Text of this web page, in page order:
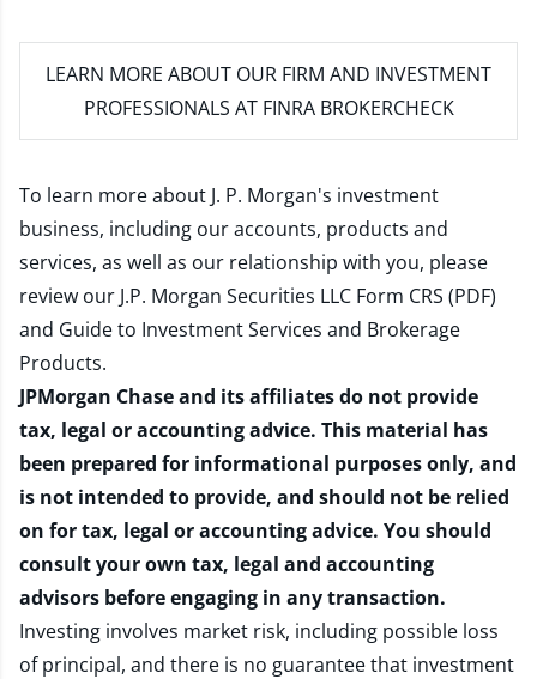
LEARN MORE ABOUT OUR FIRM AND INVESTMENT
PROFESSIONALS AT FINRA BROKERCHECK
To learn more about J. P. Morgan's investment
business, including our accounts, products and
services, as well as our relationship with you, please
review our J.P. Morgan Securities LLC Form CRS (PDF)
and Guide to Investment Services and Brokerage
Products.
JPMorgan Chase and its affiliates do not provide
tax, legal or accounting advice. This material has
been prepared for informational purposes only, and
is not intended to provide, and should not be relied
on for tax, legal or accounting advice. You should
consult your own tax, legal and accounting
advisors before engaging in any transaction.
Investing involves market risk, including possible loss
of principal, and there is no guarantee that investment